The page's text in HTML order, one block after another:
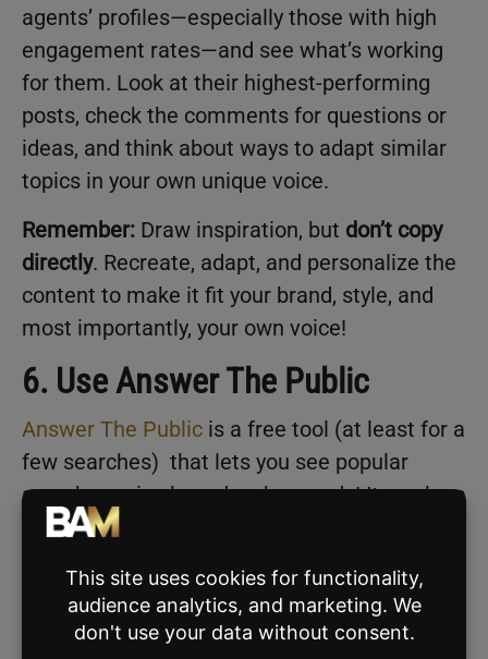
agents’ profiles—especially those with high
engagement rates—and see what’s working
for them. Look at their highest-performing
posts, check the comments for questions or
ideas, and think about ways to adapt similar
topics in your own unique voice.
Remember: Draw inspiration, but don’t copy
directly. Recreate, adapt, and personalize the
content to make it fit your brand, style, and
most importantly, your own voice!
6. Use Answer The Public
Answer The Public is a free tool (at least for a
few searches) that lets you see popular
search queries based on keywords! It can be a
great way to get a good feel for what
keyword
For example, if you type in “buying a home